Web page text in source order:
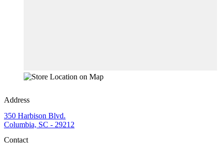
Address
350 Harbison Blvd.
Columbia, SC - 29212
Contact